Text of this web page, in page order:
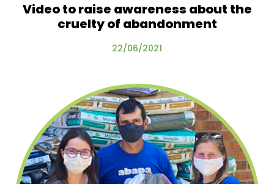
Video to raise awareness about the
cruelty of abandonment
22/06/2021